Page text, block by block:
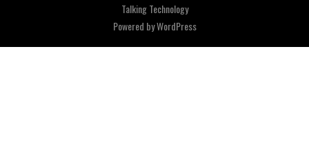
Talking Technology
Powered byWordPress